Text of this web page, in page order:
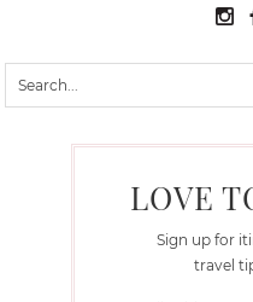
LOVE
Sign up for
travel